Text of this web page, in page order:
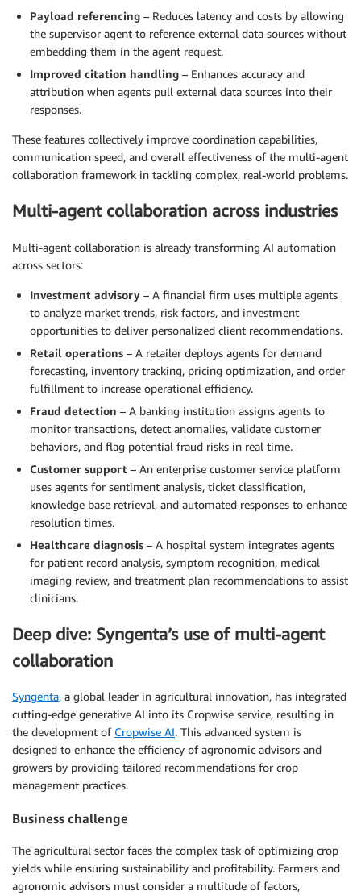
Payload referencing – Reduces latency and costs by allowing
the supervisor agent to reference external data sources without
embedding them in the agent request.
Improved citation handling – Enhances accuracy and
attribution when agents pull external data sources into their
responses.
These features collectively improve coordination capabilities,
communication speed, and overall effectiveness of the multi-agent
collaboration framework in tackling complex, real-world problems.
Multi-agent collaboration across industries
Multi-agent collaboration is already transforming AI automation
across sectors:
Investment advisory – A financial firm uses multiple agents
to analyze market trends, risk factors, and investment
opportunities to deliver personalized client recommendations.
Retail operations – A retailer deploys agents for demand
forecasting, inventory tracking, pricing optimization, and order
fulfillment to increase operational efficiency.
Fraud detection – A banking institution assigns agents to
monitor transactions, detect anomalies, validate customer
behaviors, and flag potential fraud risks in real time.
Customer support – An enterprise customer service platform
uses agents for sentiment analysis, ticket classification,
knowledge base retrieval, and automated responses to enhance
resolution times.
Healthcare diagnosis – A hospital system integrates agents
for patient record analysis, symptom recognition, medical
imaging review, and treatment plan recommendations to assist
clinicians.
Deep dive: Syngenta’s use of multi-agent
collaboration
Syngenta, a global leader in agricultural innovation, has integrated
cutting-edge generative AI into its Cropwise service, resulting in
the development of Cropwise AI. This advanced system is
designed to enhance the efficiency of agronomic advisors and
growers by providing tailored recommendations for crop
management practices.
Business challenge
The agricultural sector faces the complex task of optimizing crop
yields while ensuring sustainability and profitability. Farmers and
agronomic advisors must consider a multitude of factors,